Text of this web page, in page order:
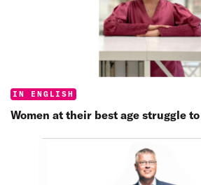
Categories:
IN ENGLISH
Women at their best age struggle